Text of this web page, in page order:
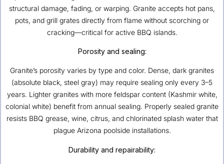
structural damage, fading, or warping. Granite accepts hot pans,
pots, and grill grates directly from flame without scorching or
cracking—critical for active BBQ islands.
Porosity and sealing:
Granite’s porosity varies by type and color. Dense, dark granites
(absolute black, steel gray) may require sealing only every 3–5
years. Lighter granites with more feldspar content (Kashmir white,
colonial white) benefit from annual sealing. Properly sealed granite
resists BBQ grease, wine, citrus, and chlorinated splash water that
plague Arizona poolside installations.
Durability and repairability: